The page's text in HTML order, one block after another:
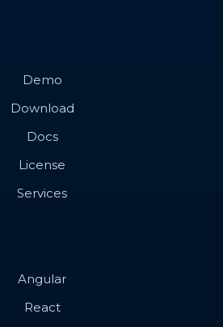
Demo
Download
Docs
License
Services
Angular
React